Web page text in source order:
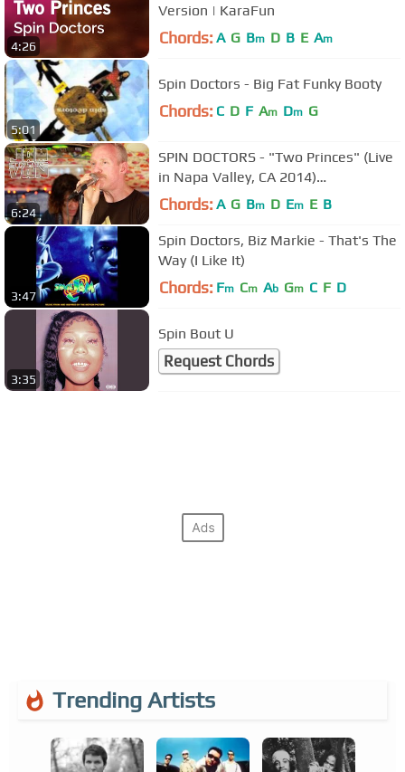
4:26
Version | KaraFun
Chords: A G Bm D B E Am
5:01
Spin Doctors - Big Fat Funky Booty
Chords: C D F Am Dm G
6:24
SPIN DOCTORS - "Two Princes" (Live
in Napa Valley, CA 2014)
#JAMINTHEVAN
Chords: A G Bm D Em E B
3:47
Spin Doctors, Biz Markie - That's The
Way (I Like It)
Chords: Fm Cm Ab Gm C F D
3:35
Spin Bout U
Request Chords
Trending Artists